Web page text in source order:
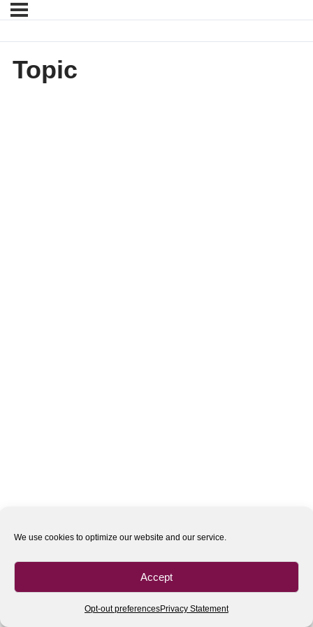
We use cookies to optimize our website and our service.
Accept
Opt-out preferencesPrivacy Statement
Topic